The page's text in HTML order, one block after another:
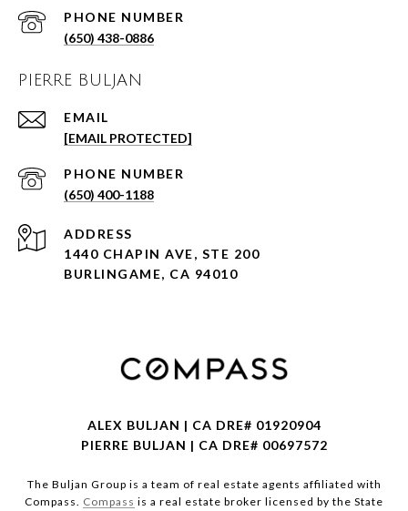
PHONE NUMBER
(650) 438-0886
PIERRE BULJAN
EMAIL
[EMAIL PROTECTED]
PHONE NUMBER
(650) 400-1188
ADDRESS
1440 CHAPIN AVE, STE 200
BURLINGAME, CA 94010
ALEX BULJAN | CA DRE# 01920904
PIERRE BULJAN | CA DRE# 00697572
The Buljan Group is a team of real estate agents affiliated with
Compass. Compass is a real estate broker licensed by the State